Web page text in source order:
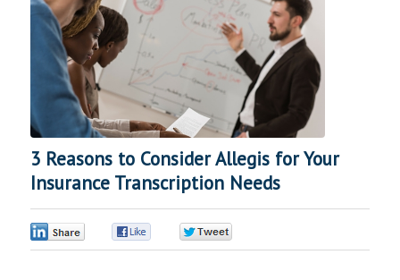
3 Reasons to Consider Allegis for Your
Insurance Transcription Needs